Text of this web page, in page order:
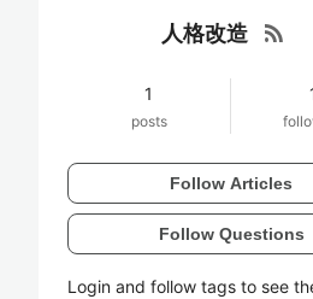
人格改造 rss_feed
1
posts
Follow Articles
Follow Questions
Login and follow tags to see